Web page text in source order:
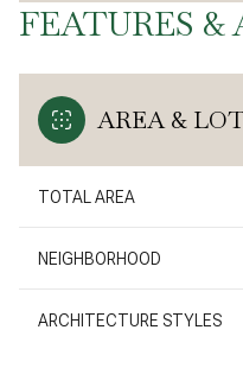
FEATURES
AREA &
TOTAL AREA
NEIGHBORHOOD
ARCHITECTURE STYLES